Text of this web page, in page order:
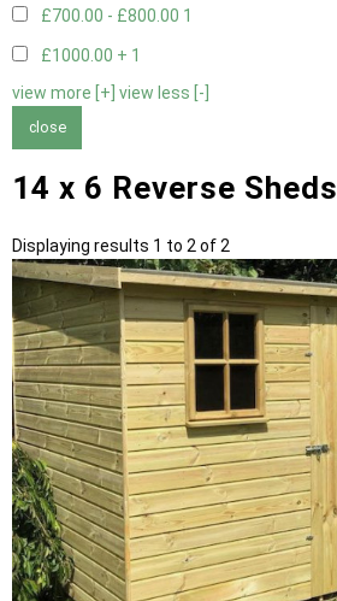
£700.00 - £800.00 1
£1000.00 + 1
view more [+] view less [-]
close
14 x 6 Reverse Sheds
Displaying results 1 to 2 of 2